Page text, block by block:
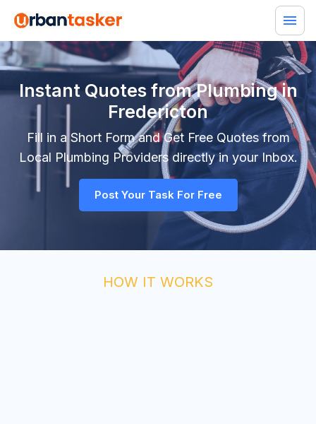
Instant Quotes from Plumbing in
Fredericton
Fill in a Short Form and Get Free Quotes from
Local Plumbing Providers directly in your Inbox.
Post Your Task For Free
HOW IT WORKS